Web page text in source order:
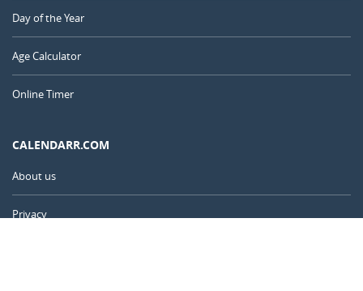
Day of the Year
Age Calculator
Online Timer
CALENDARR.COM
About us
Privacy